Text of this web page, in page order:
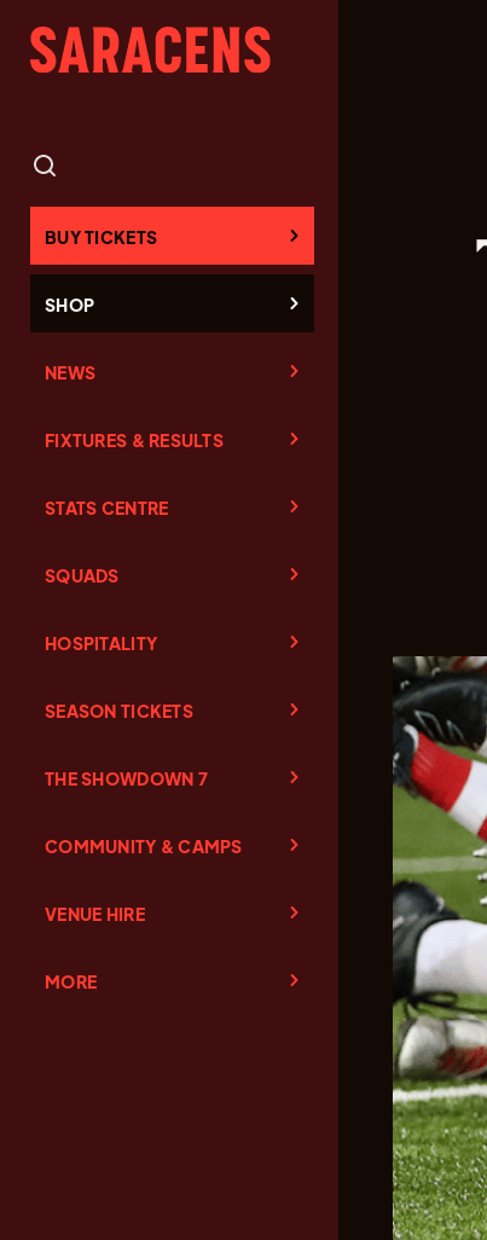
BUY TICKETS
SHOP
NEWS
FIXTURES & RESULTS
STATS CENTRE
SQUADS
HOSPITALITY
SEASON TICKETS
THE SHOWDOWN 7
COMMUNITY & CAMPS
VENUE HIRE
MORE